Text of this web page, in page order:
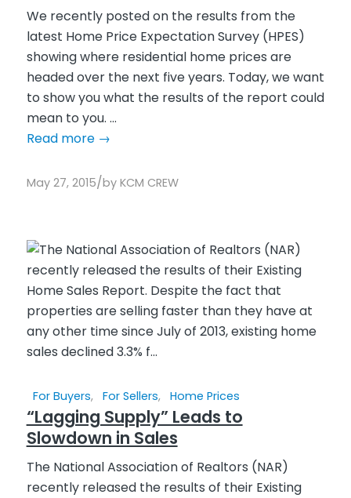
We recently posted on the results from the
latest Home Price Expectation Survey (HPES)
showing where residential home prices are
headed over the next five years. Today, we want
to show you what the results of the report could
mean to you. ...
Read more→
May 27, 2015/by KCM CREW
For Buyers, For Sellers, Home Prices
“Lagging Supply” Leads to
Slowdown in Sales
The National Association of Realtors (NAR)
recently released the results of their Existing